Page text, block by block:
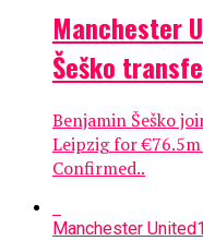
Manchester
Šeško
Benjamin Šeško
Leipzig for
Confirmed..
Manchester United